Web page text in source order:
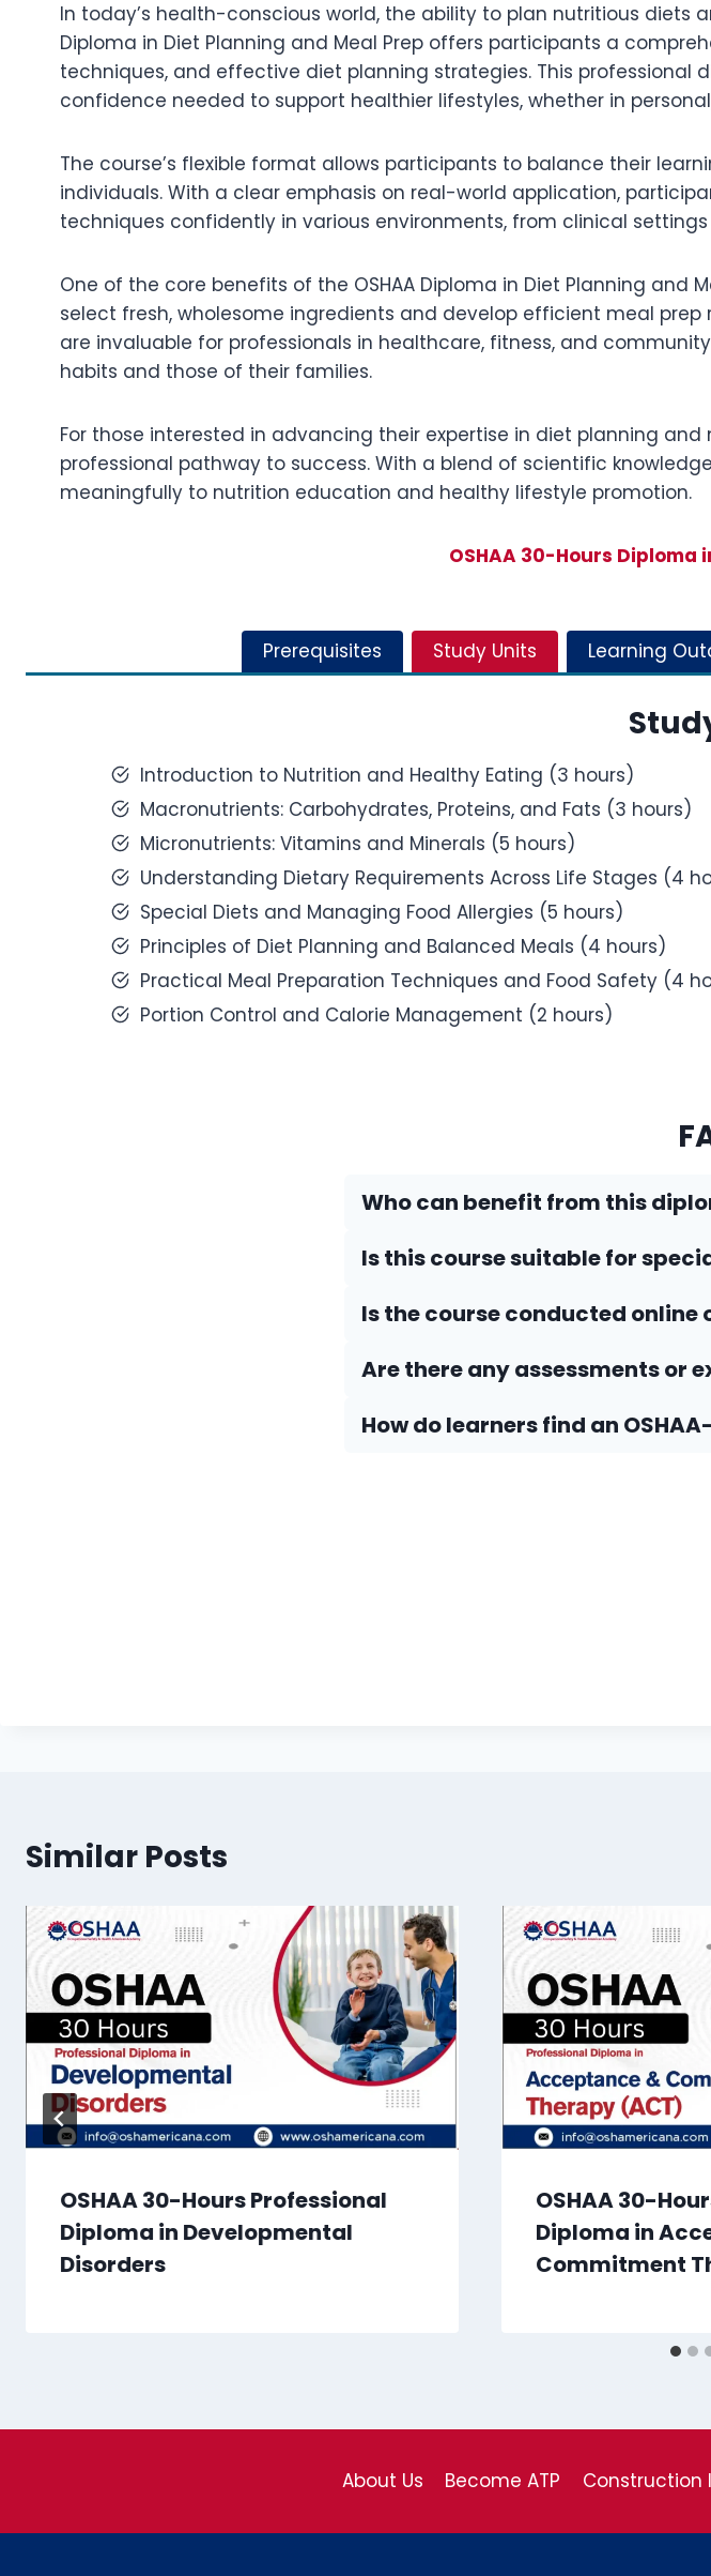
In today’s health-conscious world, the ability to plan nutritious diets
Diploma in Diet Planning and Meal Prep offers participants a
techniques, and effective diet planning strategies. This
confidence needed to support healthier lifestyles, whether in
The course’s flexible format allows participants to balance their
individuals. With a clear emphasis on real-world application,
techniques confidently in various environments, from clinical
One of the core benefits of the OSHAA Diploma in Diet Planning
select fresh, wholesome ingredients and develop efficient meal
are invaluable for professionals in healthcare, fitness, and
habits and those of their families.
For those interested in advancing their expertise in diet planning
professional pathway to success. With a blend of scientific
meaningfully to nutrition education and healthy lifestyle promotion.
OSHAA 30-Hours Diploma
Prerequisites Study Units Learning
Introduction to Nutrition and Healthy Eating (3 hours)
Macronutrients: Carbohydrates, Proteins, and Fats (3 hours)
Micronutrients: Vitamins and Minerals (5 hours)
Understanding Dietary Requirements Across Life Stages (4
Special Diets and Managing Food Allergies (5 hours)
Principles of Diet Planning and Balanced Meals (4 hours)
Practical Meal Preparation Techniques and Food Safety (4
Portion Control and Calorie Management (2 hours)
Who can benefit from this
Is this course suitable for
Is the course conducted online
Are there any assessments or
How do Iearners find an
Similar Posts
OSHAA 30-Hours Professional
Diploma in Developmental
Disorders
OSHAA 30-
Diploma in
Commitment
About Us Become ATP Construction